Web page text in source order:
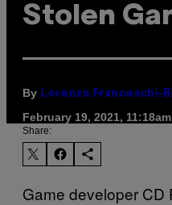
Stolen
By Lorenzo Franceschi-
February 19, 2021, 11:18am
Share:
Game developer CD